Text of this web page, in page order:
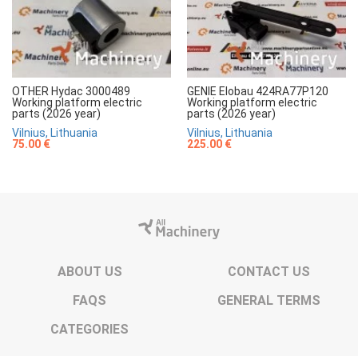
OTHER Hydac 3000489
Working platform electric
parts (2026 year)
Vilnius, Lithuania
75.00 €
GENIE Elobau 424RA77P120
Working platform electric
parts (2026 year)
Vilnius, Lithuania
225.00 €
ABOUT US
CONTACT US
FAQS
GENERAL TERMS
CATEGORIES